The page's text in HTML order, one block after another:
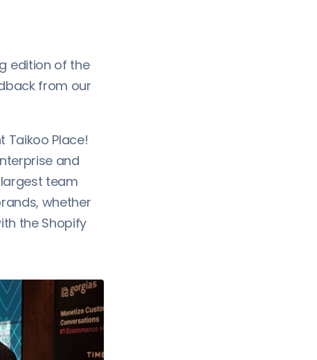
edition of the
from our
Taikoo Place!
and
team
whether
the Shopify